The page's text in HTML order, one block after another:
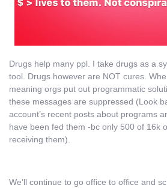
Drugs help many ppl. I take drugs as a
tool. Drugs however are NOT cures.
meaning orgs put out programmatic
these messages are suppressed (Look
account’s recent posts about programs
have been fed them -bc only 500 of 16k
receiving them).
We’ll continue to go office to office and